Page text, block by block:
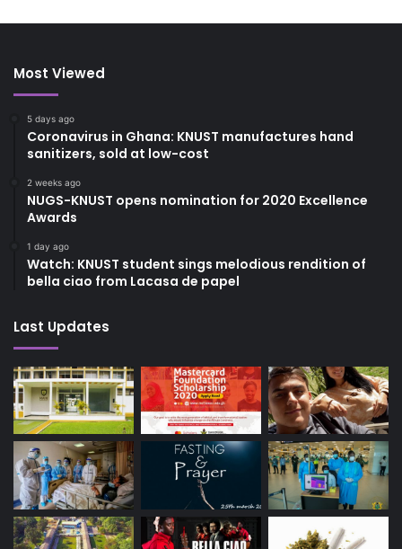
Most Viewed
5 days ago
Coronavirus in Ghana: KNUST manufactures hand
sanitizers, sold at low-cost
2 weeks ago
NUGS-KNUST opens nomination for 2020 Excellence
Awards
1 day ago
Watch: KNUST student sings melodious rendition of
bella ciao from Lacasa de papel
Last Updates